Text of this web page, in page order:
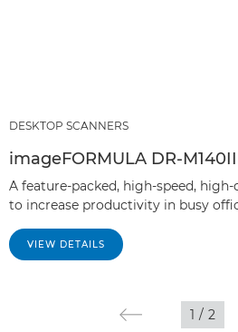
DESKTOP SCANNERS
imageFORMULA DR-M140II
A feature-packed, high-speed,
to increase productivity in busy
VIEW DETAILS
1 / 2